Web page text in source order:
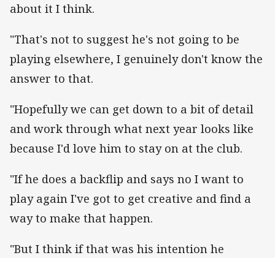
about it I think.
"That's not to suggest he's not going to be
playing elsewhere, I genuinely don't know the
answer to that.
"Hopefully we can get down to a bit of detail
and work through what next year looks like
because I'd love him to stay on at the club.
"If he does a backflip and says no I want to
play again I've got to get creative and find a
way to make that happen.
"But I think if that was his intention he